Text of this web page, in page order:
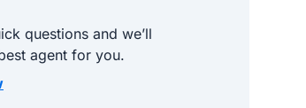
questions and we’ll
agent for you.